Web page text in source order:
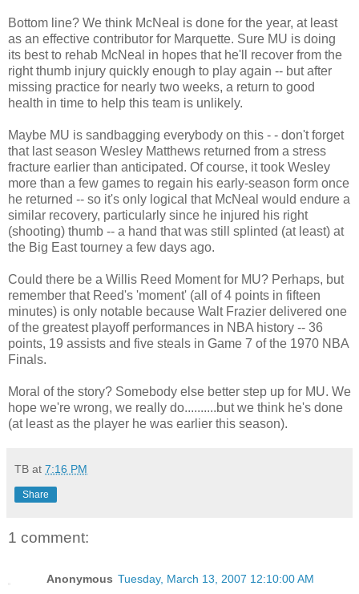
Bottom line? We think McNeal is done for the year, at least
as an effective contributor for Marquette. Sure MU is doing
its best to rehab McNeal in hopes that he'll recover from the
right thumb injury quickly enough to play again -- but after
missing practice for nearly two weeks, a return to good
health in time to help this team is unlikely.
Maybe MU is sandbagging everybody on this - - don't forget
that last season Wesley Matthews returned from a stress
fracture earlier than anticipated. Of course, it took Wesley
more than a few games to regain his early-season form once
he returned -- so it's only logical that McNeal would endure a
similar recovery, particularly since he injured his right
(shooting) thumb -- a hand that was still splinted (at least) at
the Big East tourney a few days ago.
Could there be a Willis Reed Moment for MU? Perhaps, but
remember that Reed's 'moment' (all of 4 points in fifteen
minutes) is only notable because Walt Frazier delivered one
of the greatest playoff performances in NBA history -- 36
points, 19 assists and five steals in Game 7 of the 1970 NBA
Finals.
Moral of the story? Somebody else better step up for MU. We
hope we're wrong, we really do..........but we think he's done
(at least as the player he was earlier this season).
TB at 7:16 PM
Share
1 comment:
Anonymous Tuesday, March 13, 2007 12:10:00 AM